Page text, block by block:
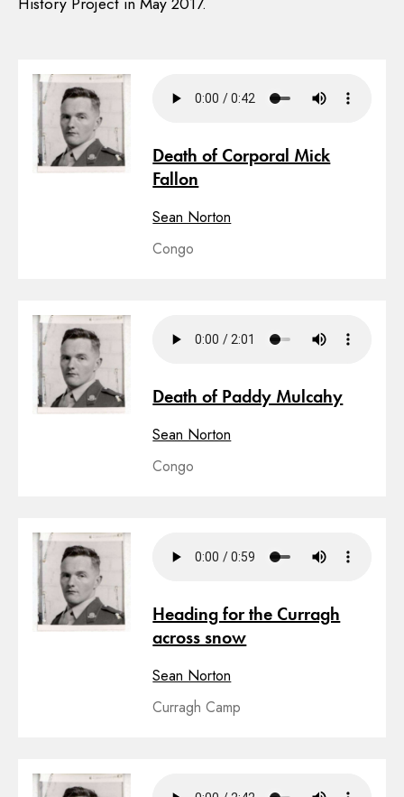
Death of Corporal Mick
Fallon
Sean Norton
Congo
Death of Paddy Mulcahy
Sean Norton
Congo
Heading for the Curragh
across snow
Sean Norton
Curragh Camp